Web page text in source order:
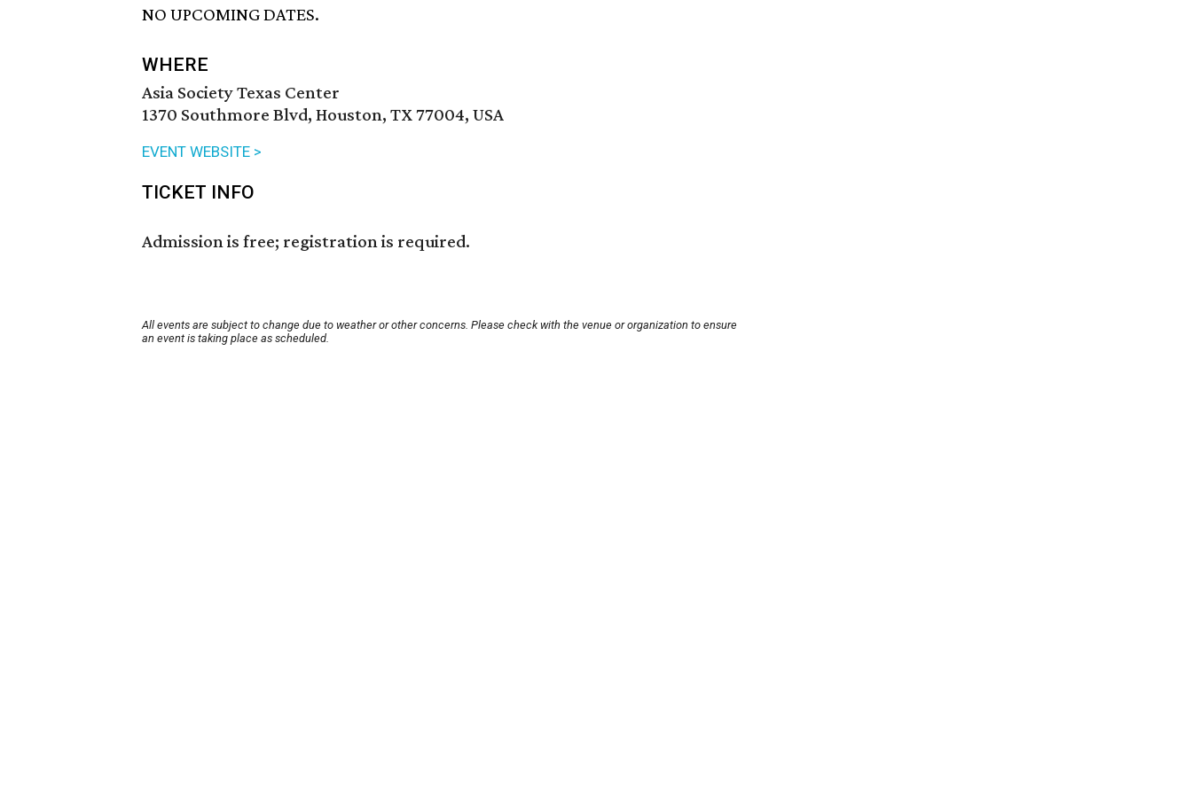
NO UPCOMING DATES.
WHERE
Asia Society Texas Center
1370 Southmore Blvd, Houston, TX 77004, USA
EVENT WEBSITE >
TICKET INFO
Admission is free; registration is required.
All events are subject to change due to weather or other concerns. Please check with the venue or organization to ensure
an event is taking place as scheduled.